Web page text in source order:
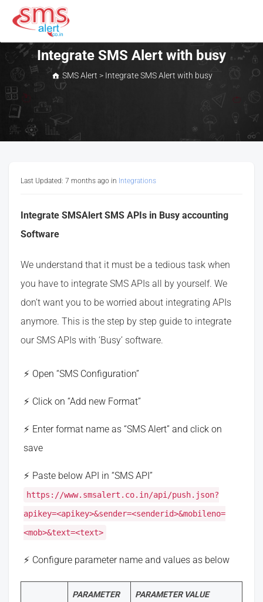
content
SMS Alert
Integrate SMS Alert with busy
SMS Alert > Integrate SMS Alert with busy
Last Updated: 7 months ago in Integrations
Integrate SMSAlert SMS APIs in Busy accounting
Software
We understand that it must be a tedious task when
you have to integrate SMS APIs all by yourself. We
don’t want you to be worried about integrating APIs
anymore. This is the step by step guide to integrate
our SMS APIs with ‘Busy’ software.
Open “SMS Configuration”
Click on “Add new Format”
Enter format name as “SMS Alert” and click on
save
Paste below API in “SMS API”
https://www.smsalert.co.in/api/push.json?
apikey=<apikey>&sender=<senderid>&mobileno=
<mob>&text=<text>
Configure parameter name and values as below
PARAMETER
PARAMETER VALUE